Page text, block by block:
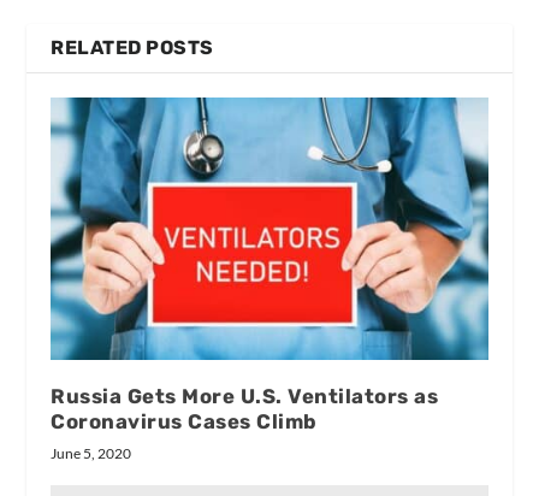
RELATED POSTS
Russia Gets More U.S. Ventilators as
Coronavirus Cases Climb
June 5, 2020